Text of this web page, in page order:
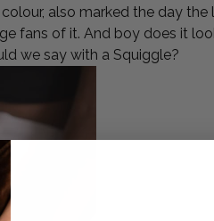
also marked the day the
fans of it. And boy does it
we say with a Squiggle?